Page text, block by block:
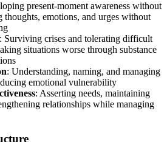
present-moment awareness without
thoughts, emotions, and urges without
: Surviving crises and tolerating difficult
situations worse through substance
: Understanding, naming, and managing
emotional vulnerability
: Asserting needs, maintaining
relationships while managing